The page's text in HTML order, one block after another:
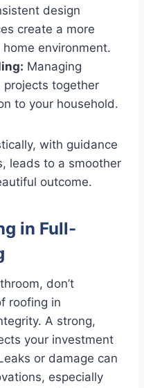
design
create a more
environment.
Managing
together
to your household.
with guidance
leads to a smoother
outcome.
in Full-
don’t
roofing in
A strong,
your investment
or damage can
especially